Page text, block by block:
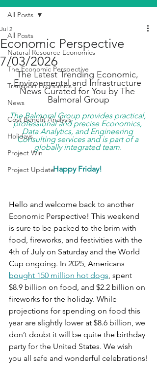
All Posts
Natural Resource Economics
The Economic Perspective
Transport Economics
News
Cost Benefit Analysis
Holidays
Project Win
Project Update
All Posts
Economic Perspective
7/03/2026
Jul 2
The Latest Trending Economic,
Environmental and Infrastructure
News Curated for You by The
Balmoral Group
The Balmoral Group provides practical,
professional and precise Economics,
Data Analytics, and Engineering
Consulting services and is part of a
globally integrated team.
Happy Friday!
Hello and welcome back to another
Economic Perspective! This weekend
is sure to be packed to the brim with
food, fireworks, and festivities with the
4th of July on Saturday and the World
Cup ongoing. In 2025, Americans
bought 150 million hot dogs, spent
$8.9 billion on food, and $2.2 billion on
fireworks for the holiday. While
projections for spending on food this
year are slightly lower at $8.6 billion, we
don’t doubt it will be quite the birthday
party for the United States. We wish
you all safe and wonderful celebrations!